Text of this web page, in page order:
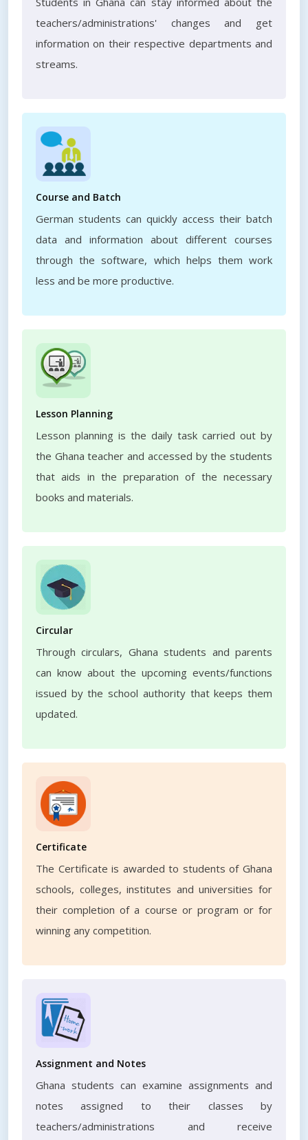
teachers/administrations' changes and get
information on their respective departments and
streams.
Course and Batch
German students can quickly access their batch
data and information about different courses
through the software, which helps them work
less and be more productive.
Lesson Planning
Lesson planning is the daily task carried out by
the Ghana teacher and accessed by the students
that aids in the preparation of the necessary
books and materials.
Circular
Through circulars, Ghana students and parents
can know about the upcoming events/functions
issued by the school authority that keeps them
updated.
Certificate
The Certificate is awarded to students of Ghana
schools, colleges, institutes and universities for
their completion of a course or program or for
winning any competition.
Assignment and Notes
Ghana students can examine assignments and
notes assigned to their classes by
teachers/administrations and receive